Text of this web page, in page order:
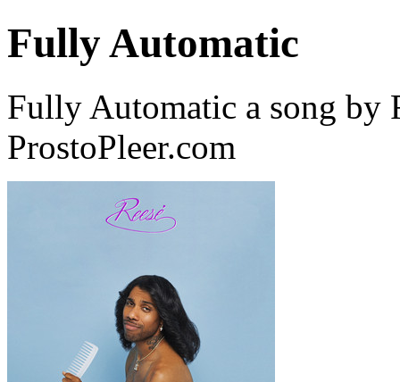
Fully Automatic
Fully Automatic a song by
ProstoPleer.com